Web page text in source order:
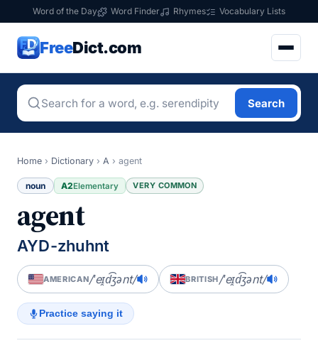
Word of the Day Word Finder Rhymes Vocabulary Lists
FreeDict.com
Search
Home › Dictionary › A › agent
noun A2Elementary VERY COMMON
agent
AYD-zhuhnt
AMERICAN/ˈeɪ̯d͡ʒənt/ BRITISH/ˈeɪ̯d͡ʒənt/
Practice saying it